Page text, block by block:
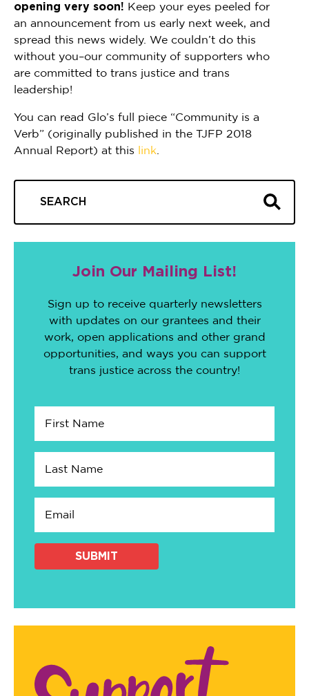
opening very soon! Keep your eyes peeled for
an announcement from us early next week, and
spread this news widely. We couldn’t do this
without you–our community of supporters who
are committed to trans justice and trans
leadership!
You can read Glo’s full piece “Community is a
Verb” (originally published in the TJFP 2018
Annual Report) at this
link
Join Our Mailing List!
Sign up to receive quarterly newsletters
with updates on our grantees and their
work, open applications and other grand
opportunities, and ways you can support
trans justice across the country!